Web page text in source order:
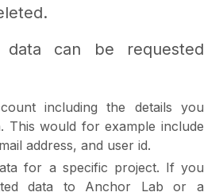
data can be requested
including the details you
This would for example include
address, and user id.
for a specific project. If you
data to Anchor Lab or a